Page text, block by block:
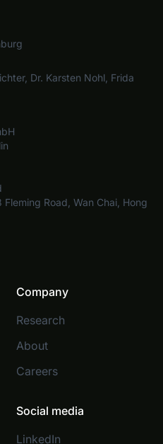
Dr. Karsten Nohl, Frida
Road, Wan Chai, Hong
Company
Research
About
Careers
Social media
LinkedIn